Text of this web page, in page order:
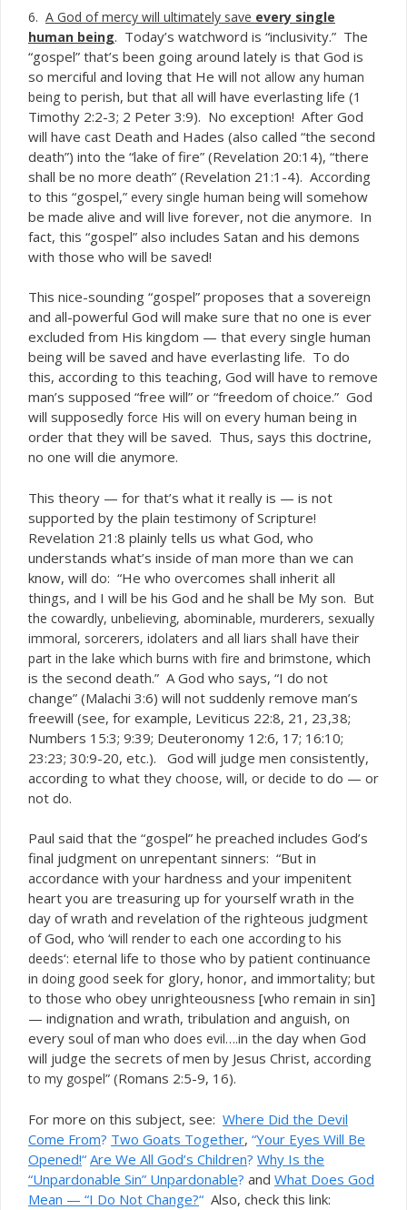
6. A God of mercy will ultimately save every single
human being. Today’s watchword is “inclusivity.” The
“gospel” that’s been going around lately is that God is
so merciful and loving that He will not allow any human
being to perish, but that all will have everlasting life (1
Timothy 2:2-3; 2 Peter 3:9). No exception! After God
will have cast Death and Hades (also called “the second
death”) into the “lake of fire” (Revelation 20:14), “there
shall be no more death” (Revelation 21:1-4). According
to this “gospel,” every single human being will somehow
be made alive and will live forever, not die anymore. In
fact, this “gospel” also includes Satan and his demons
with those who will be saved!
This nice-sounding “gospel” proposes that a sovereign
and all-powerful God will make sure that no one is ever
excluded from His kingdom — that every single human
being will be saved and have everlasting life. To do
this, according to this teaching, God will have to remove
man’s supposed “free will” or “freedom of choice.” God
will supposedly force His will on every human being in
order that they will be saved. Thus, says this doctrine,
no one will die anymore.
This theory — for that’s what it really is — is not
supported by the plain testimony of Scripture!
Revelation 21:8 plainly tells us what God, who
understands what’s inside of man more than we can
know, will do: “He who overcomes shall inherit all
things, and I will be his God and he shall be My son. But
the cowardly, unbelieving, abominable, murderers, sexually
immoral, sorcerers, idolaters and all liars shall have their
part in the lake which burns with fire and brimstone, which
is the second death.” A God who says, “I do not
change” (Malachi 3:6) will not suddenly remove man’s
freewill (see, for example, Leviticus 22:8, 21, 23,38;
Numbers 15:3; 9:39; Deuteronomy 12:6, 17; 16:10;
23:23; 30:9-20, etc.). God will judge men consistently,
according to what they choose, will, or decide to do — or
not do.
Paul said that the “gospel” he preached includes God’s
final judgment on unrepentant sinners: “But in
accordance with your hardness and your impenitent
heart you are treasuring up for yourself wrath in the
day of wrath and revelation of the righteous judgment
of God, who ‘will render to each one according to his
deeds‘: eternal life to those who by patient continuance
in doing good seek for glory, honor, and immortality; but
to those who obey unrighteousness [who remain in sin]
— indignation and wrath, tribulation and anguish, on
every soul of man who does evil….in the day when God
will judge the secrets of men by Jesus Christ, according
to my gospel” (Romans 2:5-9, 16).
For more on this subject, see: Where Did the Devil
Come From? Two Goats Together, “Your Eyes Will Be
Opened!“ Are We All God’s Children? Why Is the
“Unpardonable Sin” Unpardonable? and What Does God
Mean — “I Do Not Change?“ Also, check this link: